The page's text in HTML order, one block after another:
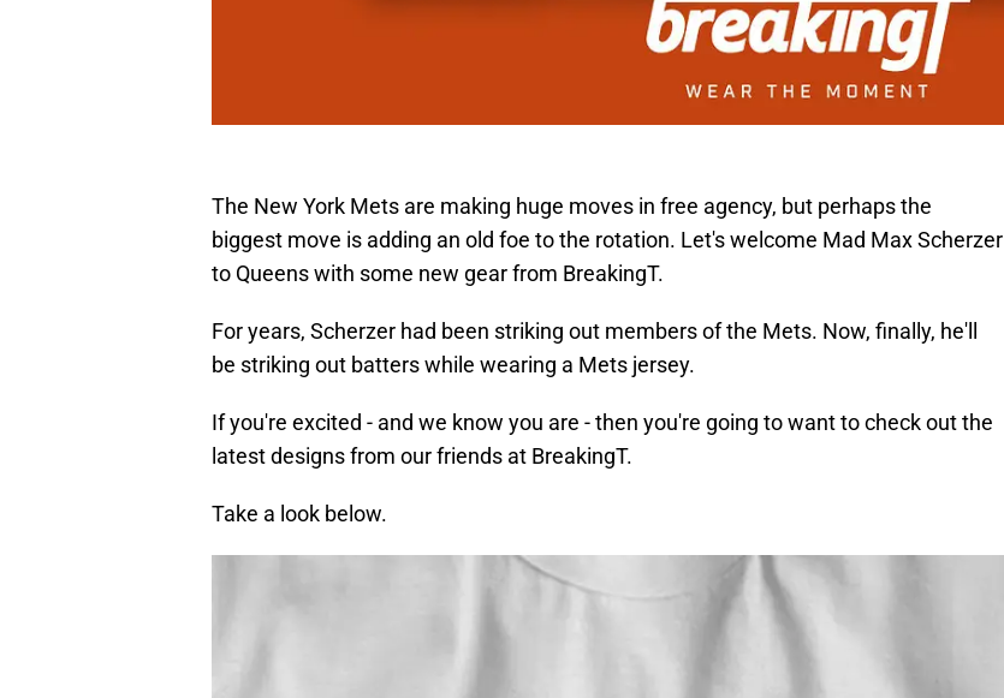
The New York Mets are making huge moves in free agency, but perhaps the
biggest move is adding an old foe to the rotation. Let's welcome Mad Max Scherzer
to Queens with some new gear from BreakingT.
For years, Scherzer had been striking out members of the Mets. Now, finally, he'll
be striking out batters while wearing a Mets jersey.
If you're excited - and we know you are - then you're going to want to check out the
latest designs from our friends at BreakingT.
Take a look below.